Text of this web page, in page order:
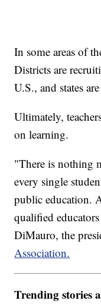
In some areas of
Districts are
U.S., and states
Ultimately,
on learning.
"There is nothing
every single
public education.
qualified
DiMauro, the
Association.
Trending stories